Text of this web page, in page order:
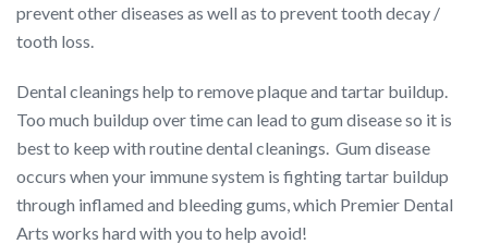
prevent other diseases as well as to prevent tooth decay /
tooth loss.
Dental cleanings help to remove plaque and tartar buildup.
Too much buildup over time can lead to gum disease so it is
best to keep with routine dental cleanings. Gum disease
occurs when your immune system is fighting tartar buildup
through inflamed and bleeding gums, which Premier Dental
Arts works hard with you to help avoid!